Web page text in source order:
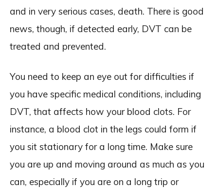
and in very serious cases, death. There is good
news, though, if detected early, DVT can be
treated and prevented.
You need to keep an eye out for difficulties if
you have specific medical conditions, including
DVT, that affects how your blood clots. For
instance, a blood clot in the legs could form if
you sit stationary for a long time. Make sure
you are up and moving around as much as you
can, especially if you are on a long trip or